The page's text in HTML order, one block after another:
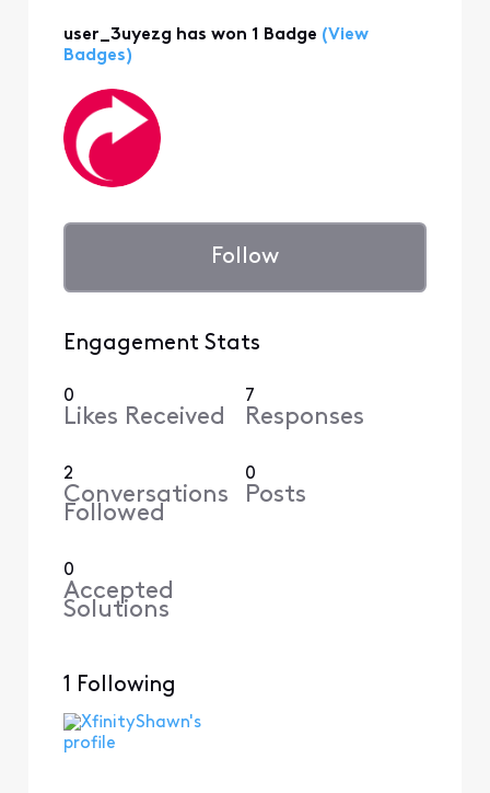
user_3uyezg has won 1 Badge (View
Badges)
Follow
Engagement Stats
0
Likes Received
7
Responses
2
Conversations
Followed
0
Posts
0
Accepted
Solutions
1 Following